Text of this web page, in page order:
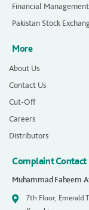
Financial
Pakistan Stock
More
About Us
Contact Us
Cut-Off
Careers
Distributors
Complaint Contact
Muhammad Faheem
7th Floor, Emerald